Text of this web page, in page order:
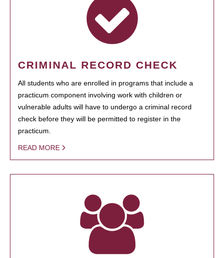
CRIMINAL RECORD CHECK
All students who are enrolled in programs that include a
practicum component involving work with children or
vulnerable adults will have to undergo a criminal record
check before they will be permitted to register in the
practicum.
READ MORE